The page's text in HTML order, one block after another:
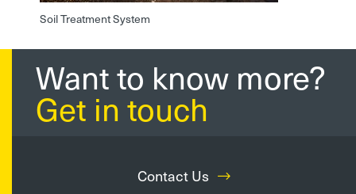
Soil Treatment System
Want to know more?
Get in touch
Contact Us